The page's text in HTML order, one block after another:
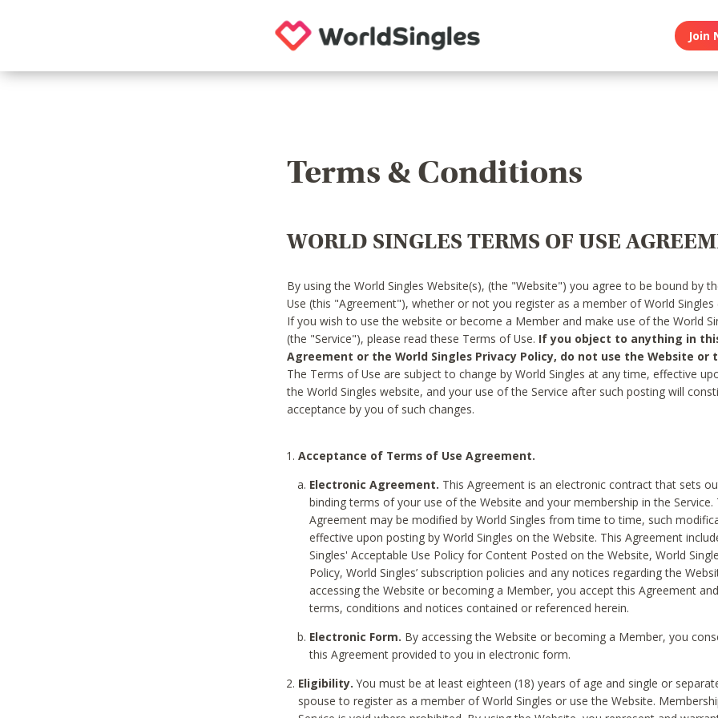
Join
Terms & Conditions
WORLD SINGLES TERMS OF USE
By using the World Singles Website(s), (the "Website") you agree to be bound by
Use (this "Agreement"), whether or not you register as a member of World
If you wish to use the website or become a Member and make use of the World
(the "Service"), please read these Terms of Use. If you object to anything in
Agreement or the World Singles Privacy Policy, do not use the Website or
The Terms of Use are subject to change by World Singles at any time, effective
the World Singles website, and your use of the Service after such posting will
acceptance by you of such changes.
Acceptance of Terms of Use Agreement.
Electronic Agreement. This Agreement is an electronic contract that sets
binding terms of your use of the Website and your membership in the Service.
Agreement may be modified by World Singles from time to time, such
effective upon posting by World Singles on the Website. This Agreement
Singles' Acceptable Use Policy for Content Posted on the Website, World
Policy, World Singles’ subscription policies and any notices regarding the
accessing the Website or becoming a Member, you accept this Agreement
terms, conditions and notices contained or referenced herein.
Electronic Form. By accessing the Website or becoming a Member, you
this Agreement provided to you in electronic form.
Eligibility. You must be at least eighteen (18) years of age and single or
spouse to register as a member of World Singles or use the Website.